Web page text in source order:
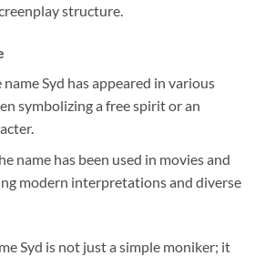
structure.
name Syd has appeared in various
symbolizing a free spirit or an
name has been used in movies and
modern interpretations and diverse
Syd is not just a simple moniker; it